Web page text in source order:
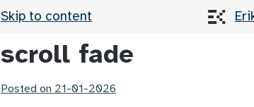
Skip to content
scroll fade
Posted on 21-01-2026